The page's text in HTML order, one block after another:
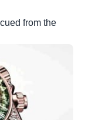
from the